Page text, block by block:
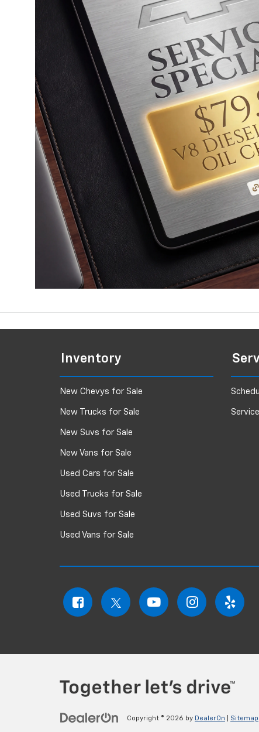
Inventory
New Chevys for Sale
New Trucks for Sale
New Suvs for Sale
New Vans for Sale
Used Cars for Sale
Used Trucks for Sale
Used Suvs for Sale
Used Vans for Sale
Copyright © 2026 by DealerOn Sitemap